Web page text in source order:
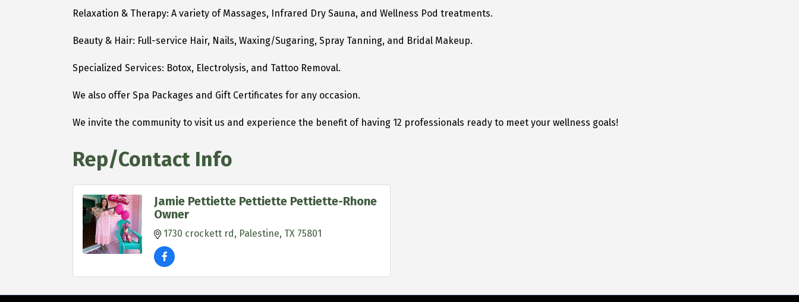
Relaxation & Therapy: A variety of Massages, Infrared Dry Sauna, and Wellness Pod treatments.
Beauty & Hair: Full-service Hair, Nails, Waxing/Sugaring, Spray Tanning, and Bridal Makeup.
Specialized Services: Botox, Electrolysis, and Tattoo Removal.
We also offer Spa Packages and Gift Certificates for any occasion.
We invite the community to visit us and experience the benefit of having 12 professionals ready to meet your wellness goals!
Rep/Contact Info
Jamie Pettiette Pettiette Pettiette-Rhone
Owner
1730 crockett rd Palestine TX 75801